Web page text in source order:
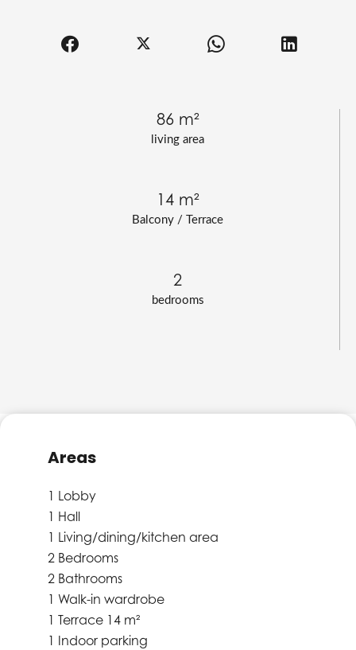
living area
86 m²
Balcony / Terrace
14 m²
bedrooms
2
Areas
1 Lobby
1 Hall
1 Living/dining/kitchen area
2 Bedrooms
2 Bathrooms
1 Walk-in wardrobe
1 Terrace 14 m²
1 Indoor parking